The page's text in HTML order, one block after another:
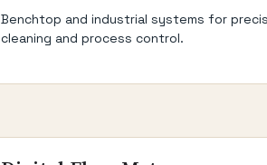
Benchtop and industrial systems for
cleaning and process control.